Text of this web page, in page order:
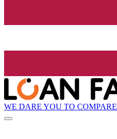
WE DARE YOU TO COMPARE